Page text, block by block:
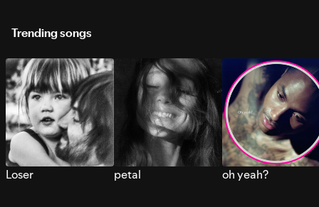
Trending songs
Loser petal oh yeah?